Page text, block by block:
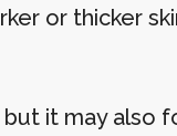
or thicker
it may also